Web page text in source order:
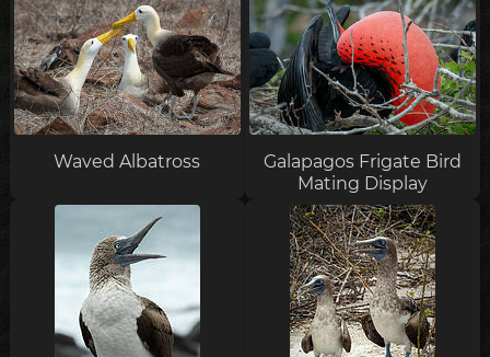
Waved Albatross
Galapagos Frigate Bird
Mating Display